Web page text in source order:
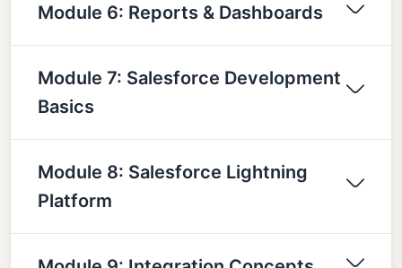
Module 6: Reports & Dashboards
Module 7: Salesforce Development
Basics
Module 8: Salesforce Lightning
Platform